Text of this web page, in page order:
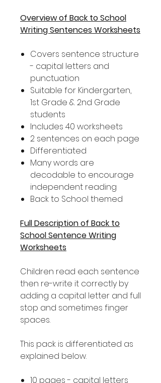
Overview of Back to School
Writing Sentences Worksheets
Covers sentence structure
- capital letters and
punctuation
Suitable for Kindergarten,
1st Grade & 2nd Grade
students
Includes 40 worksheets
2 sentences on each page
Differentiated
Many words are
decodable to encourage
independent reading
Back to School themed
Full Description of Back to
School Sentence Writing
Worksheets
Children read each sentence
then re-write it correctly by
adding a capital letter and full
stop and sometimes finger
spaces.
This pack is differentiated as
explained below.
10 pages - capital letters